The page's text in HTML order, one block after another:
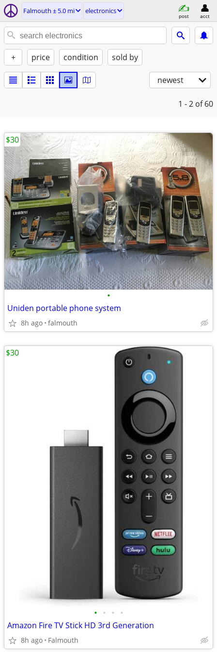
Falmouth ± 5.0 mi electronics
post acct
+ price condition sold by
newest
1 - 2 of 60
•
Uniden portable phone system
8h ago falmouth
$30
• • • •
Amazon Fire TV Stick HD 3rd Generation
8h ago Falmouth
$30